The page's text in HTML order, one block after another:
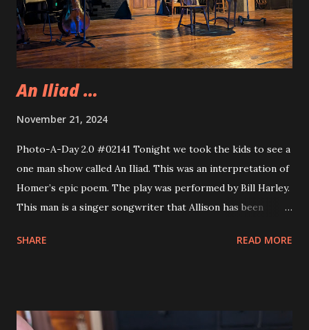
ont he Christmas music but that is okay, it was festive and
fun. It was nice to celebrate Andy on their big day.
An Iliad …
November 21, 2024
Photo-A-Day 2.0 #02141 Tonight we took the kids to see a
one man show called An Iliad. This was an interpretation of
Homer’s epic poem. The play was performed by Bill Harley.
This man is a singer songwriter that Allison has been
years that Allison had wanted to take our kids to see but
also like theater. We knew that Eva would go for it but
SHARE READ MORE